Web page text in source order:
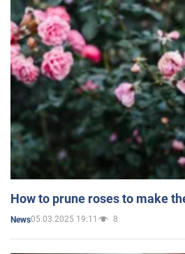
How to prune roses to make
News05.03.2025 19:11 8